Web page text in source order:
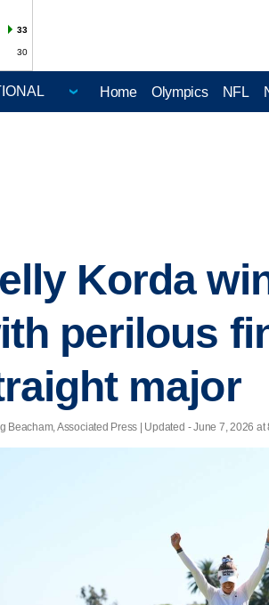
33
30
Home Olympics NFL
Korda
perilous
major
Beacham, Associated Press | Updated - June 7, 2026 at